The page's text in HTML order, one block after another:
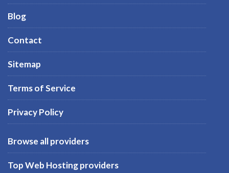
Blog
Contact
Sitemap
Terms of Service
Privacy Policy
Browse all providers
Top Web Hosting providers